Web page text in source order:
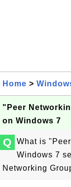
Home >
"Peer
on Windows 7
Q
What is
Windows 7
Networking